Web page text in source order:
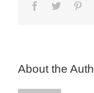
About the